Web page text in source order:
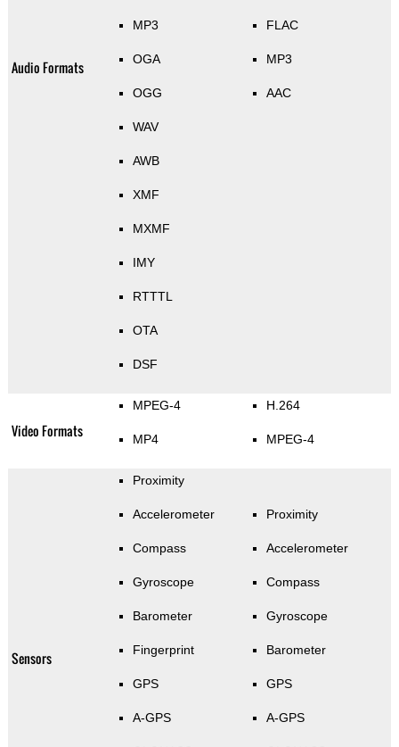
Audio Formats
MP3
OGA
OGG
WAV
AWB
XMF
MXMF
IMY
RTTTL
OTA
DSF
FLAC
MP3
AAC
Video Formats
MPEG-4
MP4
H.264
MPEG-4
Sensors
Proximity
Accelerometer
Compass
Gyroscope
Barometer
Fingerprint
GPS
A-GPS
Proximity
Accelerometer
Compass
Gyroscope
Barometer
GPS
A-GPS